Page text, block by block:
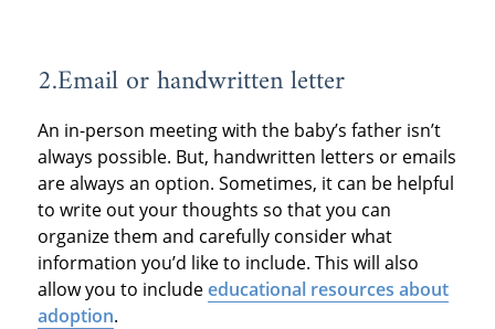
2.Email or handwritten letter
An in-person meeting with the baby’s father isn’t
always possible. But, handwritten letters or emails
are always an option. Sometimes, it can be helpful
to write out your thoughts so that you can
organize them and carefully consider what
information you’d like to include. This will also
allow you to includeeducational resources about
adoption.